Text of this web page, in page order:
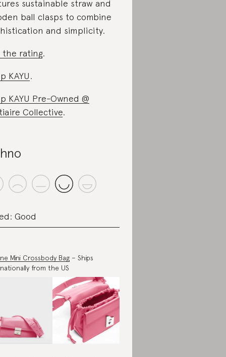
sustainable straw and
ball clasps to combine
and simplicity.
the rating.
KAYU.
KAYU Pre-Owned @
Collective.
Good
Mini Crossbody Bag – Ships
from the US